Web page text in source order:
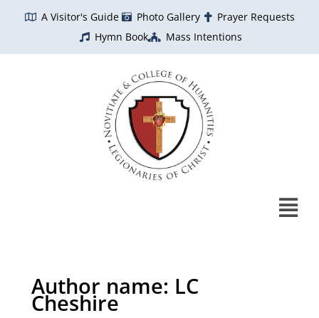
A Visitor's Guide Photo Gallery
Prayer Requests
Hymn Book
Mass Intentions
Author name: LC
Cheshire